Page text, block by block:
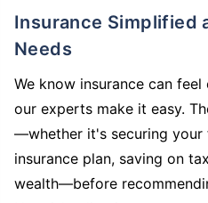
Insurance Simplified and Tailored to Your
Needs
We know insurance can
our experts make it easy.
—whether it's securing your
insurance plan, saving on
wealth—before